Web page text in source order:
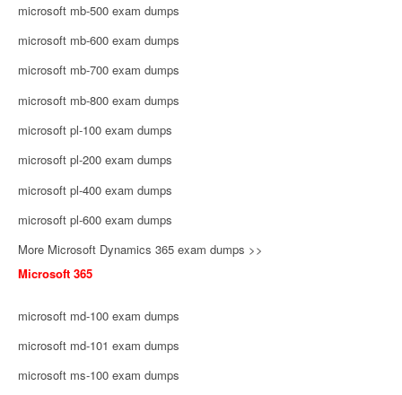
microsoft mb-500 exam dumps
microsoft mb-600 exam dumps
microsoft mb-700 exam dumps
microsoft mb-800 exam dumps
microsoft pl-100 exam dumps
microsoft pl-200 exam dumps
microsoft pl-400 exam dumps
microsoft pl-600 exam dumps
More Microsoft Dynamics 365 exam dumps >>
Microsoft 365
microsoft md-100 exam dumps
microsoft md-101 exam dumps
microsoft ms-100 exam dumps